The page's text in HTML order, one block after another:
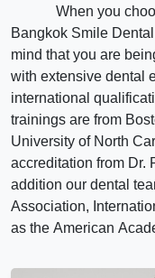
When you
Bangkok Smile
mind that you are
with extensive dental
international
trainings are from
University of North
accreditation from Dr.
addition our dental
Association,
as the American